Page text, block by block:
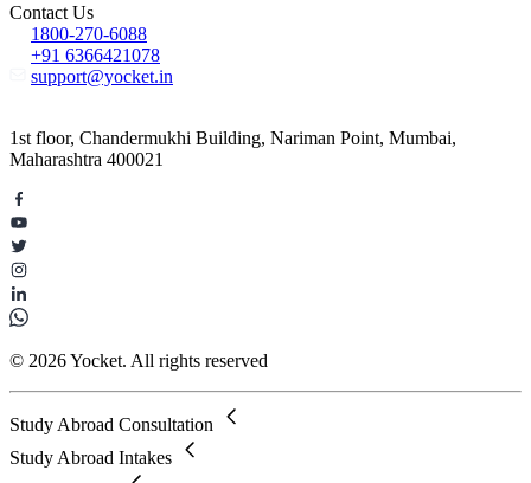
Contact Us
1800-270-6088
+91 6366421078
support@yocket.in
1st floor, Chandermukhi Building, Nariman Point, Mumbai,
Maharashtra 400021
© 2026 Yocket. All rights reserved
Study Abroad Consultation
Study Abroad Intakes